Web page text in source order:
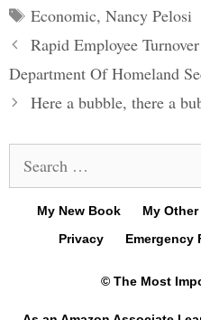
Tags
Economic, Nancy Pelosi
Post
navigation
Rapid Employee
Department Of Homeland
Here a bubble, there a
for:
My New Book My
Privacy
Emergency
© The Most